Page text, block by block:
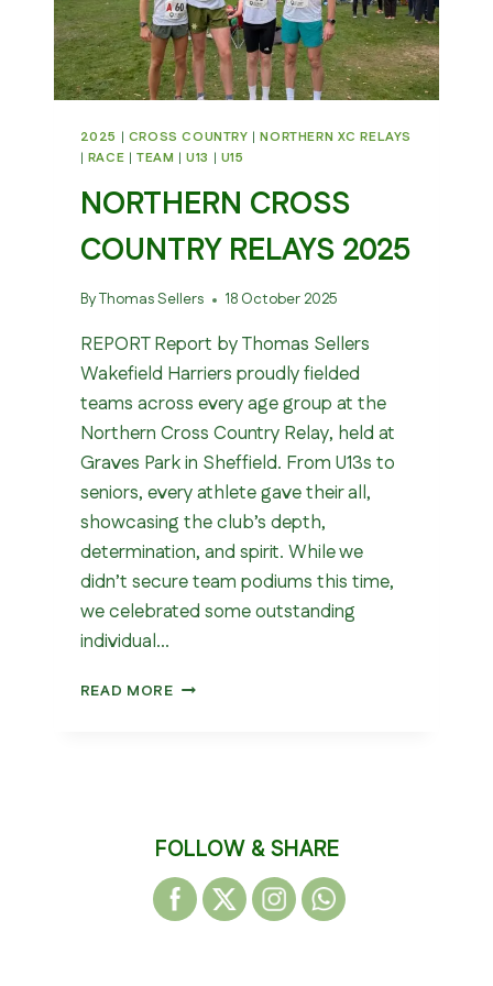
2025 | CROSS COUNTRY |NORTHERN XC RELAYS
| RACE |TEAM |U13 | U15
NORTHERN CROSS
COUNTRY RELAYS 2025
ByThomas Sellers 18 October 2025
REPORT Report by Thomas Sellers
Wakefield Harriers proudly fielded
teams across every age group at the
Northern Cross Country Relay, held at
Graves Park in Sheffield. From U13s to
seniors, every athlete gave their all,
showcasing the club’s depth,
determination, and spirit. While we
didn’t secure team podiums this time,
we celebrated some outstanding
individual…
READ MORENORTHERN
FOLLOW & SHARE